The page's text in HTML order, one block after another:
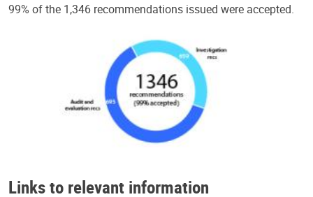
99% of the 1,346 recommendations issued were accepted.
Links to relevant information